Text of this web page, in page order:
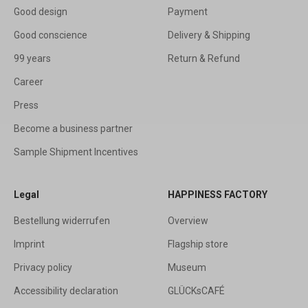
Good design
Good conscience
99 years
Career
Press
Become a business partner
Sample Shipment Incentives
Payment
Delivery & Shipping
Return & Refund
Legal
Bestellung widerrufen
Imprint
Privacy policy
Accessibility declaration
HAPPINESS FACTORY
Overview
Flagship store
Museum
GLÜCKsCAFÉ